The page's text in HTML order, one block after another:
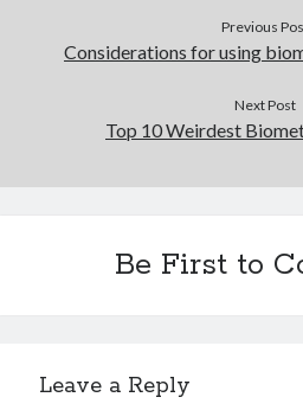
Previous
Considerations for using
Next Post
Top 10 Weirdest
Be First to
Leave a Reply